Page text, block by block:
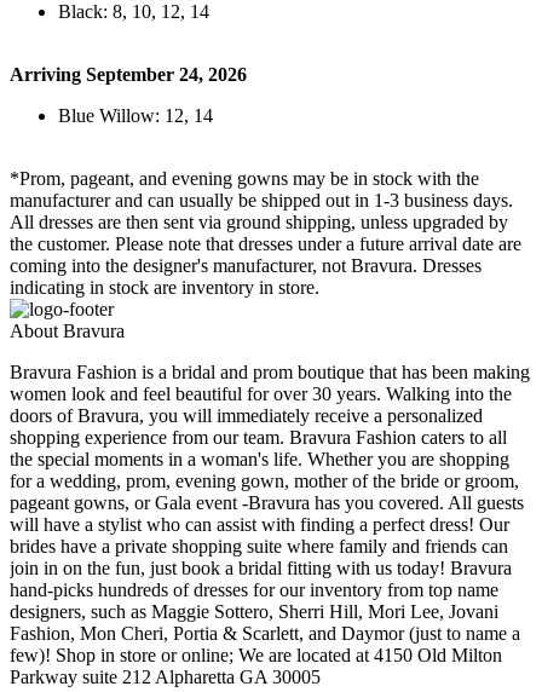
Black: 8, 10, 12, 14
Arriving September 24, 2026
Blue Willow: 12, 14
*Prom, pageant, and evening gowns may be in stock with the
manufacturer and can usually be shipped out in 1-3 business days.
All dresses are then sent via ground shipping, unless upgraded by
the customer. Please note that dresses under a future arrival date are
coming into the designer's manufacturer, not Bravura. Dresses
indicating in stock are inventory in store.
About Bravura
Bravura Fashion is a bridal and prom boutique that has been making
women look and feel beautiful for over 30 years. Walking into the
doors of Bravura, you will immediately receive a personalized
shopping experience from our team. Bravura Fashion caters to all
the special moments in a woman's life. Whether you are shopping
for a wedding, prom, evening gown, mother of the bride or groom,
pageant gowns, or Gala event -Bravura has you covered. All guests
will have a stylist who can assist with finding a perfect dress! Our
brides have a private shopping suite where family and friends can
join in on the fun, just book a bridal fitting with us today! Bravura
hand-picks hundreds of dresses for our inventory from top name
designers, such as Maggie Sottero, Sherri Hill, Mori Lee, Jovani
Fashion, Mon Cheri, Portia & Scarlett, and Daymor (just to name a
few)! Shop in store or online; We are located at 4150 Old Milton
Parkway suite 212 Alpharetta GA 30005